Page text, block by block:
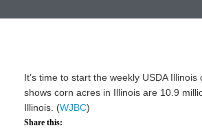
It’s time to start the weekly USDA
shows corn acres in Illinois are 10.9
Illinois. (WJBC)
Share this: